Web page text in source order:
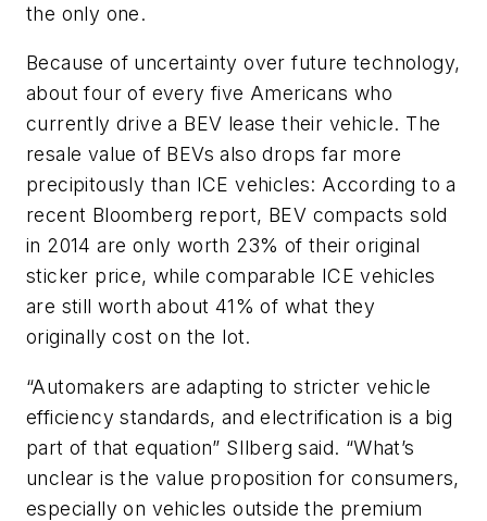
the only one.
Because of uncertainty over future technology,
about four of every five Americans who
currently drive a BEV lease their vehicle. The
resale value of BEVs also drops far more
precipitously than ICE vehicles: According to a
recent Bloomberg report, BEV compacts sold
in 2014 are only worth 23% of their original
sticker price, while comparable ICE vehicles
are still worth about 41% of what they
originally cost on the lot.
“Automakers are adapting to stricter vehicle
efficiency standards, and electrification is a big
part of that equation” SIlberg said. “What’s
unclear is the value proposition for consumers,
especially on vehicles outside the premium